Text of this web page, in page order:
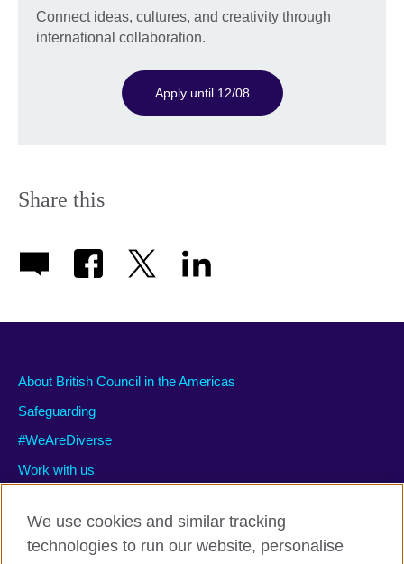
Connect ideas, cultures, and creativity through
international collaboration.
Apply until 12/08
Share this
About British Council in the Americas
Safeguarding
#WeAreDiverse
Work with us
Privacy and terms of use
We use cookies and similar tracking
technologies to run our website, personalise